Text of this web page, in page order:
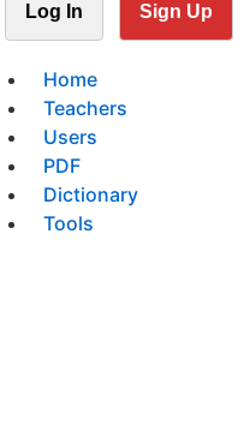
Log In Sign Up
Home
Teachers
Users
PDF
Dictionary
Tools